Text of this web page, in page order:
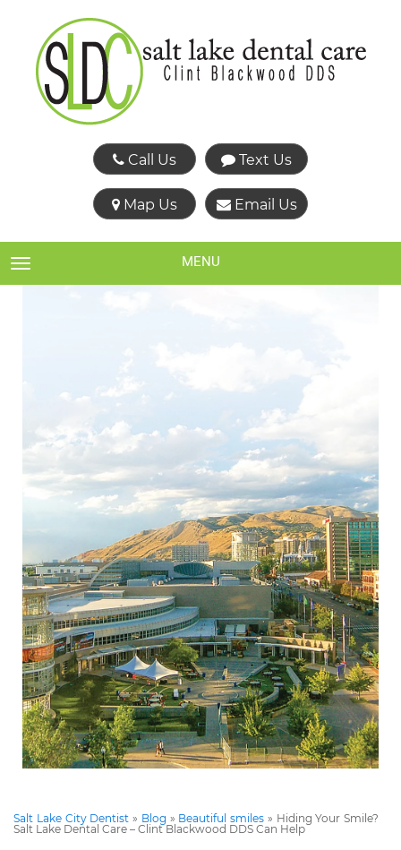
Call Us Text Us
Map Us Email Us
TOGGLE NAVIGATION MENU
Salt Lake City Dentist » Blog » Beautiful smiles » Hiding Your Smile?
Salt Lake Dental Care – Clint Blackwood DDS Can Help